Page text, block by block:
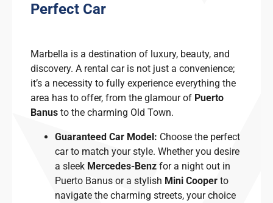
Perfect Car
Marbella is a destination of luxury, beauty, and
discovery. A rental car is not just a convenience;
it’s a necessity to fully experience everything the
area has to offer, from the glamour of Puerto
Banus to the charming Old Town.
Guaranteed Car Model: Choose the perfect
car to match your style. Whether you desire
a sleek Mercedes-Benz for a night out in
Puerto Banus or a stylish Mini Cooper to
navigate the charming streets, your choice